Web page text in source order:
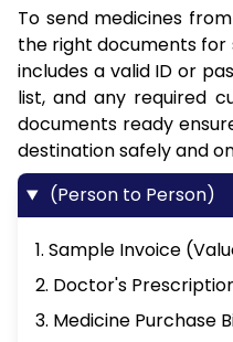
To send medicines
the right documents for
includes a valid ID or
list, and any required
documents ready
destination safely and
(Person to Person)
1. Sample Invoice
2. Doctor's
3. Medicine Purchase